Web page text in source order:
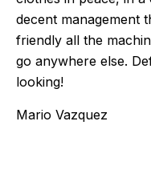
decent management
friendly all the
go anywhere else.
looking!
Mario Vazquez